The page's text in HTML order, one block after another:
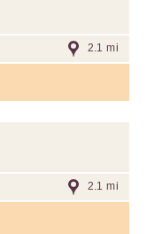
2.1 mi
2.1 mi